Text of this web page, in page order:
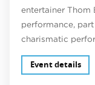
entertainer Thom
performance,
charismatic
Event details